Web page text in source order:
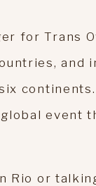
for Trans
and
continents.
event
Rio or